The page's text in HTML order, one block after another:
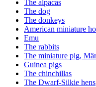
The alpacas
The dog
The donkeys
American miniature
Emu
The rabbits
The miniature pig,
Guinea pigs
The chinchillas
The Dwarf-Silkie hens